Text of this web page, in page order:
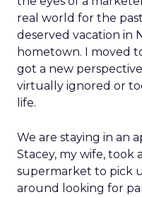
real world for the
deserved vacation in
hometown. I moved
got a new
virtually ignored or
life.
We are staying in an
Stacey, my wife, took
supermarket to pick
around looking for